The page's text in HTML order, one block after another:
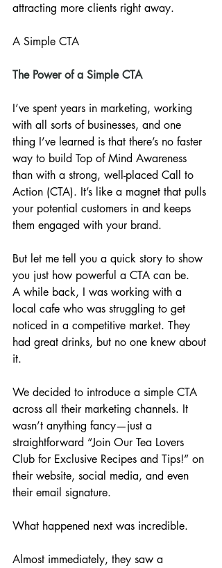
attracting more clients right away.
A Simple CTA
The Power of a Simple CTA
I’ve spent years in marketing, working
with all sorts of businesses, and one
thing I’ve learned is that there’s no faster
way to build Top of Mind Awareness
than with a strong, well-placed Call to
Action (CTA). It’s like a magnet that pulls
your potential customers in and keeps
them engaged with your brand.
But let me tell you a quick story to show
you just how powerful a CTA can be.
A while back, I was working with a
local cafe who was struggling to get
noticed in a competitive market. They
had great drinks, but no one knew about
it.
We decided to introduce a simple CTA
across all their marketing channels. It
wasn’t anything fancy—just a
straightforward “Join Our Tea Lovers
Club for Exclusive Recipes and Tips!” on
their website, social media, and even
their email signature.
What happened next was incredible.
Almost immediately, they saw a